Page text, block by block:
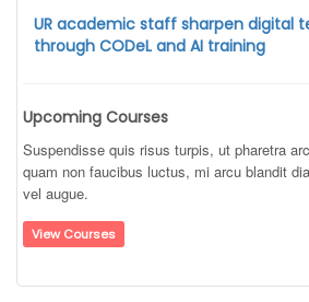
UR academic staff sharpen digital
through CODeL and AI training
Upcoming Courses
Suspendisse quis risus turpis, ut pharetra
quam non faucibus luctus, mi arcu blandit
vel augue.
View Courses